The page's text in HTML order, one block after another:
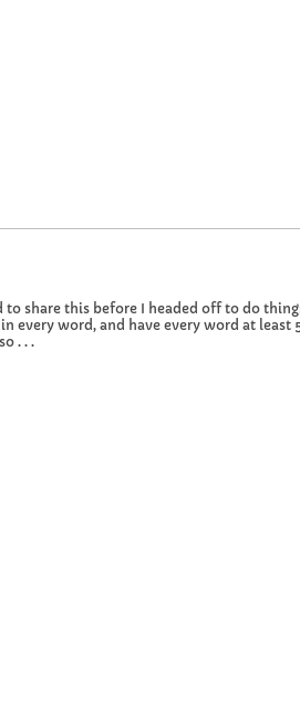
share this before I headed off to do
every word, and have every word at
. . .